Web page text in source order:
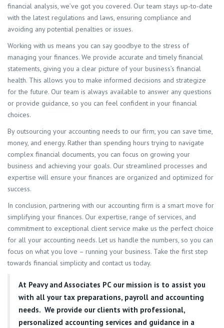
financial analysis, we’ve got you covered. Our team stays up-to-date
with the latest regulations and laws, ensuring compliance and
avoiding any potential penalties or issues.
Working with us means you can say goodbye to the stress of
managing your finances. We provide accurate and timely financial
statements, giving you a clear picture of your business’s financial
health. This allows you to make informed decisions and strategize
for the future. Our team is always available to answer any questions
or provide guidance, so you can feel confident in your financial
choices.
By outsourcing your accounting needs to our firm, you can save time,
money, and energy. Rather than spending hours trying to navigate
complex financial documents, you can focus on growing your
business and achieving your goals. Our streamlined processes and
expertise will ensure your finances are organized and optimized for
success.
In conclusion, partnering with our accounting firm is a smart move for
simplifying your finances. Our expertise, range of services, and
commitment to exceptional client service make us the perfect choice
for all your accounting needs. Let us handle the numbers, so you can
focus on what you love – running your business. Take the first step
towards financial simplicity and contact us today.
At Peavy and Associates PCour mission is to assist you
with all your tax preparations, payroll and accounting
needs. We provide our clients with professional,
personalized accounting services and guidance in a